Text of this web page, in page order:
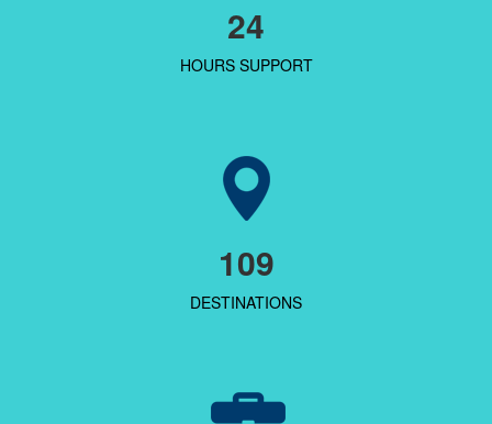
24
HOURS SUPPORT
109
DESTINATIONS